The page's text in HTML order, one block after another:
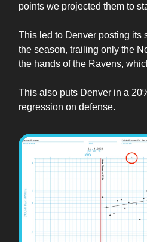
points we projected them to
This led to Denver posting its
the season, trailing only the
the hands of the Ravens,
This also puts Denver in a
regression on defense.